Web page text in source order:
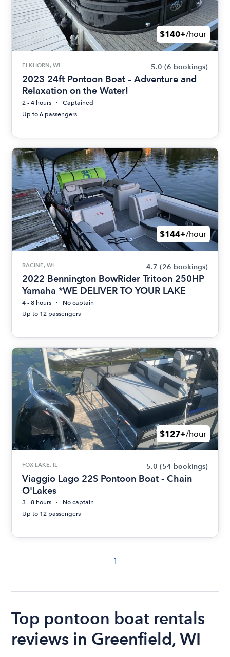
$140+/hour
ELKHORN, WI 5.0 (6 bookings)
2023 24ft Pontoon Boat – Adventure and
Relaxation on the Water!
2 - 4 hours
Captained
Up to 6 passengers
$144+/hour
RACINE, WI 4.7 (26 bookings)
2022 Bennington BowRider Tritoon 250HP
Yamaha *WE DELIVER TO YOUR LAKE
4 - 8 hours
No captain
Up to 12 passengers
$127+/hour
FOX LAKE, IL 5.0 (54 bookings)
Viaggio Lago 22S Pontoon Boat - Chain
O'Lakes
3 - 8 hours
No captain
Up to 12 passengers
1
Top pontoon boat rentals
reviews in Greenfield, WI